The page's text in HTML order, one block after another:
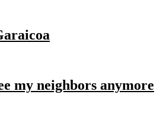
my neighbors anymore